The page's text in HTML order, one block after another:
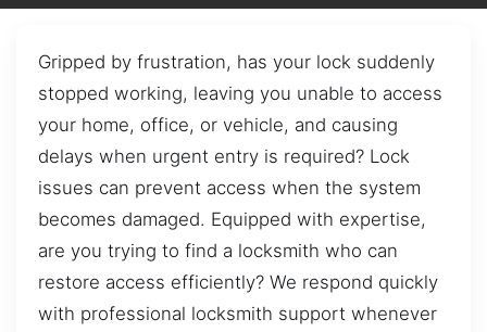
Gripped by frustration, has your lock suddenly
stopped working, leaving you unable to access
your home, office, or vehicle, and causing
delays when urgent entry is required? Lock
issues can prevent access when the system
becomes damaged. Equipped with expertise,
are you trying to find a locksmith who can
restore access efficiently? We respond quickly
with professional locksmith support whenever